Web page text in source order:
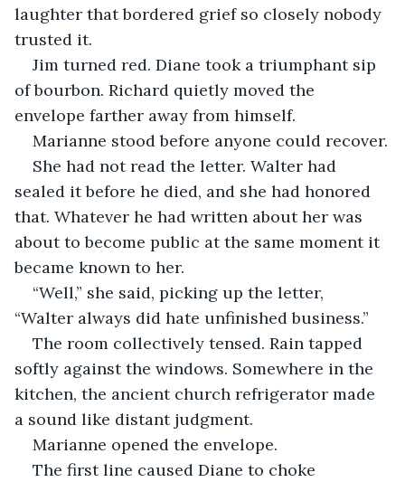
laughter that bordered grief so closely nobody
trusted it.
Jim turned red. Diane took a triumphant sip
of bourbon. Richard quietly moved the
envelope farther away from himself.
Marianne stood before anyone could recover.
She had not read the letter. Walter had
sealed it before he died, and she had honored
that. Whatever he had written about her was
about to become public at the same moment it
became known to her.
“Well,” she said, picking up the letter,
“Walter always did hate unfinished business.”
The room collectively tensed. Rain tapped
softly against the windows. Somewhere in the
kitchen, the ancient church refrigerator made
a sound like distant judgment.
Marianne opened the envelope.
The first line caused Diane to choke